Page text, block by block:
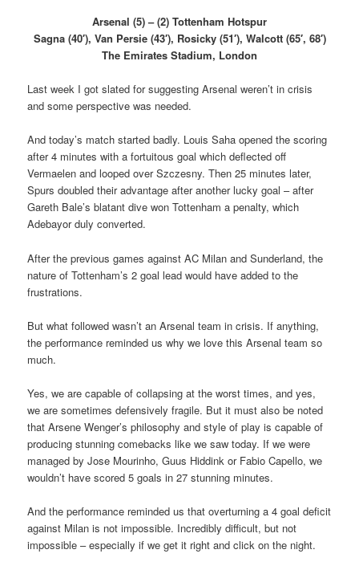
Arsenal (5) – (2) Tottenham Hotspur
Sagna (40′), Van Persie (43′), Rosicky (51′), Walcott (65′, 68′)
The Emirates Stadium, London
Last week I got slated for suggesting Arsenal weren’t in crisis
and some perspective was needed.
And today’s match started badly. Louis Saha opened the scoring
after 4 minutes with a fortuitous goal which deflected off
Vermaelen and looped over Szczesny. Then 25 minutes later,
Spurs doubled their advantage after another lucky goal – after
Gareth Bale’s blatant dive won Tottenham a penalty, which
Adebayor duly converted.
After the previous games against AC Milan and Sunderland, the
nature of Tottenham’s 2 goal lead would have added to the
frustrations.
But what followed wasn’t an Arsenal team in crisis. If anything,
the performance reminded us why we love this Arsenal team so
much.
Yes, we are capable of collapsing at the worst times, and yes,
we are sometimes defensively fragile. But it must also be noted
that Arsene Wenger’s philosophy and style of play is capable of
producing stunning comebacks like we saw today. If we were
managed by Jose Mourinho, Guus Hiddink or Fabio Capello, we
wouldn’t have scored 5 goals in 27 stunning minutes.
And the performance reminded us that overturning a 4 goal deficit
against Milan is not impossible. Incredibly difficult, but not
impossible – especially if we get it right and click on the night.